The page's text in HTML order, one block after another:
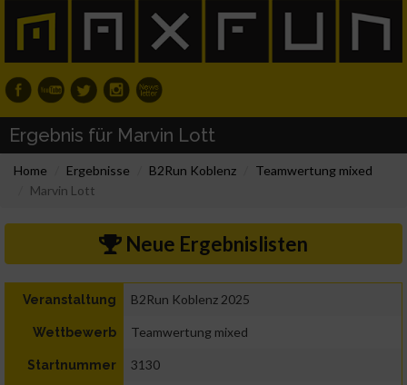
Ergebnis für Marvin Lott
Home Ergebnisse B2Run Koblenz
Teamwertung mixed
Marvin Lott
Neue Ergebnislisten
Veranstaltung B2Run Koblenz 2025
Wettbewerb Teamwertung mixed
Startnummer 3130